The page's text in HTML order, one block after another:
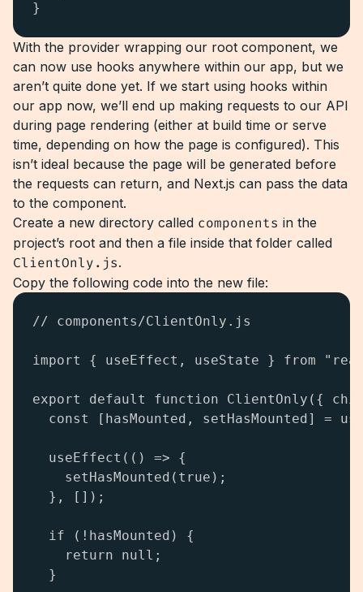
}
With the provider wrapping our root component, we
can now use hooks anywhere within our app, but we
aren’t quite done yet. If we start using hooks within
our app now, we’ll end up making requests to our API
during page rendering (either at build time or serve
time, depending on how the page is configured). This
isn’t ideal because the page will be generated before
the requests can return, and Next.js can pass the data
to the component.
Create a new directory called components in the
project’s root and then a file inside that folder called
ClientOnly.js.
Copy the following code into the new file:
// components/ClientOnly.js
import { useEffect, useState } from
export default function ClientOnly({
const [hasMounted, setHasMounted] =
  useEffect(() => {
    setHasMounted(true);
  }, []);
  if (!hasMounted) {
    return null;
  }